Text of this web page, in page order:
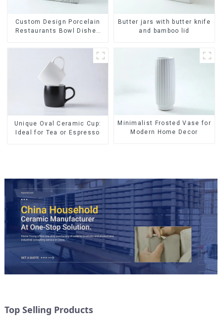
Custom Design Porcelain
Restaurants Bowl Dishes
Tableware Luxury Bone
China Dinnerware Set
Butter jars with butter knife
and bamboo lid
Unique Oval Ceramic Cup:
Ideal for Tea or Espresso
Minimalist Frosted Vase for
Modern Home Decor
Top Selling Products